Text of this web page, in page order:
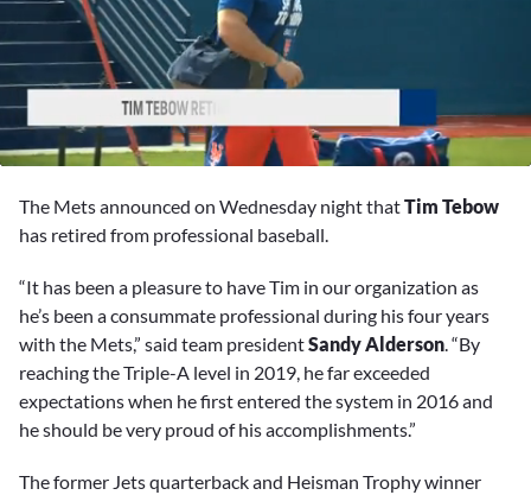
seconds
The Mets announced on Wednesday night thatTim Tebow
has retired from professional baseball.
“It has been a pleasure to have Tim in our organization as
he’s been a consummate professional during his four years
with the Mets,” said team presidentSandy Alderson. “By
reaching the Triple-A level in 2019, he far exceeded
expectations when he first entered the system in 2016 and
he should be very proud of his accomplishments.”
The former Jets quarterback and Heisman Trophy winner